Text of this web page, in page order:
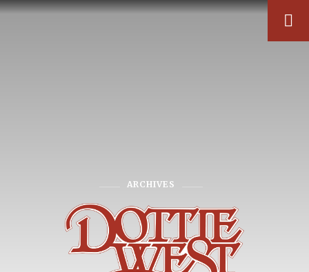
ARCHIVES